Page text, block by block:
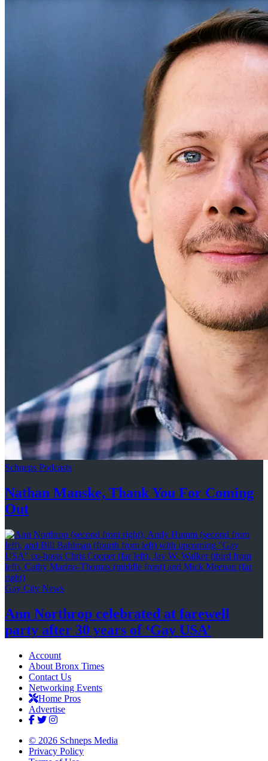
Schneps Podcasts
Nathan Manske, Thank You For Coming
Out
Gay City News
Ann Northrop celebrated at farewell
party after 30 years of ‘Gay USA’
Account
About Bronx Times
Contact Us
Networking Events
Home Pros
Advertise
© 2026 Schneps Media
Privacy Policy